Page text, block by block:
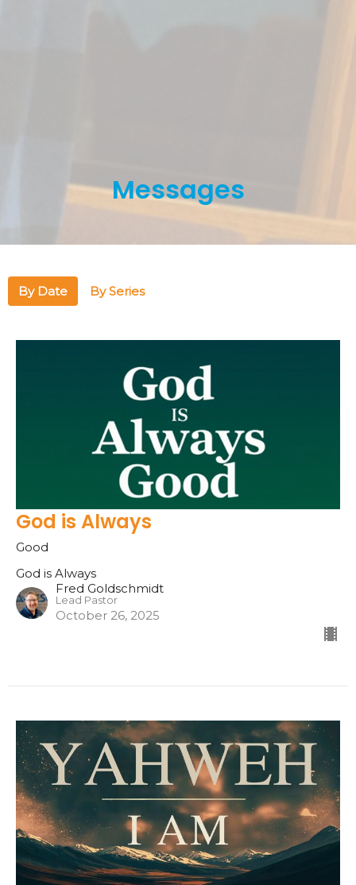
Messages
By Date By Series
God is Always
Good
God is Always
Fred Goldschmidt
Lead Pastor
October 26, 2025